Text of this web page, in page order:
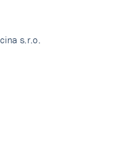
s.r.o.